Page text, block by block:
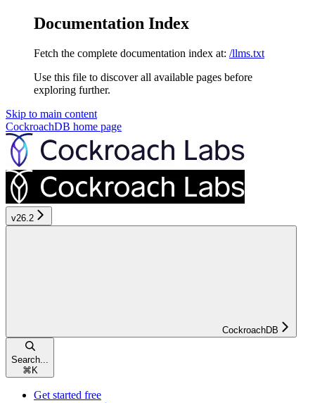
Documentation Index
Fetch the complete documentation index at: /llms.txt
Use this file to discover all available pages before
exploring further.
Skip to main content
CockroachDB home page
v26.2
CockroachDB
Search...
⌘ K
Get started free